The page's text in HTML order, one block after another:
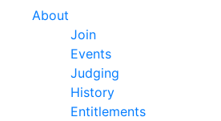
About
Join
Events
Judging
History
Entitlements